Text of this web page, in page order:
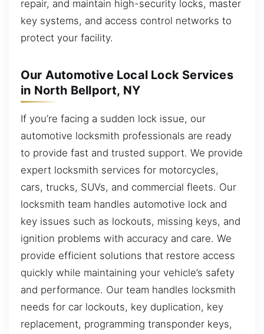
repair, and maintain high-security locks, master
key systems, and access control networks to
protect your facility.
Our Automotive Local Lock Services
in North Bellport, NY
If you’re facing a sudden lock issue, our
automotive locksmith professionals are ready
to provide fast and trusted support. We provide
expert locksmith services for motorcycles,
cars, trucks, SUVs, and commercial fleets. Our
locksmith team handles automotive lock and
key issues such as lockouts, missing keys, and
ignition problems with accuracy and care. We
provide efficient solutions that restore access
quickly while maintaining your vehicle’s safety
and performance. Our team handles locksmith
needs for car lockouts, key duplication, key
replacement, programming transponder keys,